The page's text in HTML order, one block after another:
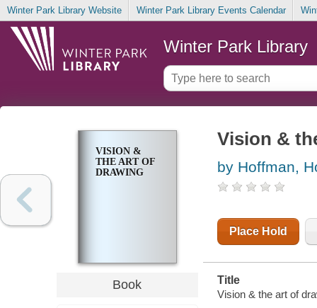
Winter Park Library Website Winter Park Library Events Calendar
Winter Park Library
VISION &
THE ART OF
DRAWING
Book
Vision &
by Hoffman,
Place Hold
Title
Vision & the art of